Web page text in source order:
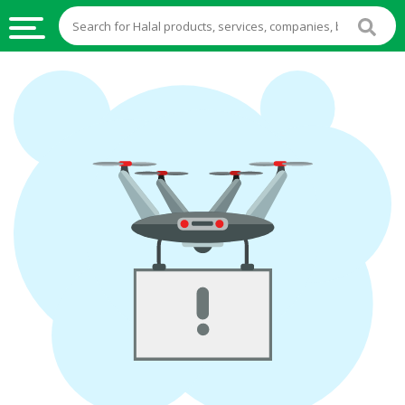
HALAL
FOOD
HALAL
FOOD
INGREDIENTS
HALAL
STOCKS
HALAL
BEVERAGES
FROZEN